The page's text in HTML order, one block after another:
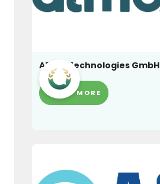
ATMO Technologies GmbH
LEARN MORE